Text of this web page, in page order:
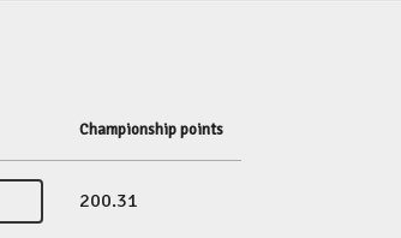
Championship points
200.31